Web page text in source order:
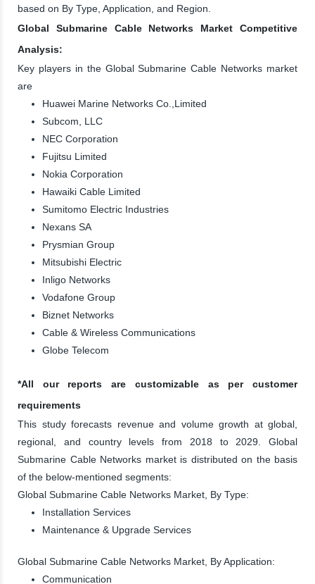
based on By Type, Application, and Region.
Global Submarine Cable Networks Market Competitive
Analysis:
Key players in the Global Submarine Cable Networks market
are
Huawei Marine Networks Co.,Limited
Subcom, LLC
NEC Corporation
Fujitsu Limited
Nokia Corporation
Hawaiki Cable Limited
Sumitomo Electric Industries
Nexans SA
Prysmian Group
Mitsubishi Electric
Inligo Networks
Vodafone Group
Biznet Networks
Cable & Wireless Communications
Globe Telecom
*All our reports are customizable as per customer
requirements
This study forecasts revenue and volume growth at global,
regional, and country levels from 2018 to 2029. Global
Submarine Cable Networks market is distributed on the basis
of the below-mentioned segments:
Global Submarine Cable Networks Market, By Type:
Installation Services
Maintenance & Upgrade Services
Global Submarine Cable Networks Market, By Application:
Communication